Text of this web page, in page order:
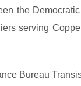
the
serving
Bureau